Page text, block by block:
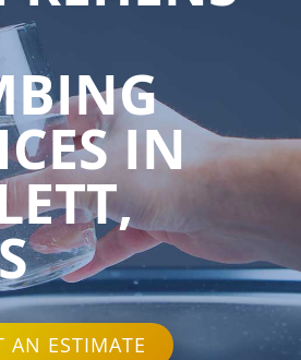
IN
AN ESTIMATE